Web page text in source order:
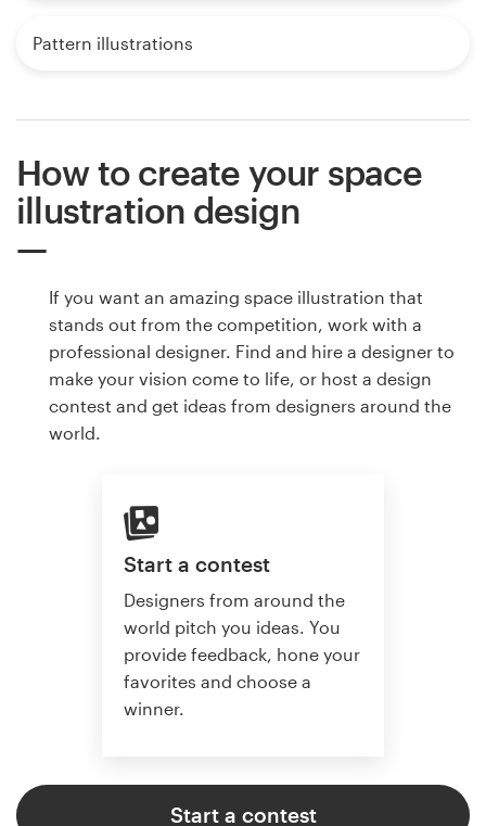
Pattern illustrations
How to create your space
illustration design
If you want an amazing space illustration that
stands out from the competition, work with a
professional designer. Find and hire a designer to
make your vision come to life, or host a design
contest and get ideas from designers around the
world.
Start a contest
Designers from around the
world pitch you ideas. You
provide feedback, hone your
favorites and choose a
winner.
Start a contest